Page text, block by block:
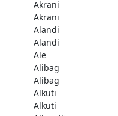
Akrani
Akrani
Alandi
Alandi
Ale
Alibag
Alibag
Alkuti
Alkuti